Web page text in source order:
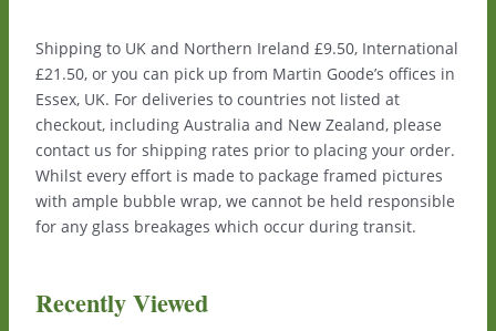
Shipping to UK and Northern Ireland £9.50, International
£21.50, or you can pick up from Martin Goode’s offices in
Essex, UK. For deliveries to countries not listed at
checkout, including Australia and New Zealand, please
contact us for shipping rates prior to placing your order.
Whilst every effort is made to package framed pictures
with ample bubble wrap, we cannot be held responsible
for any glass breakages which occur during transit.
Recently Viewed